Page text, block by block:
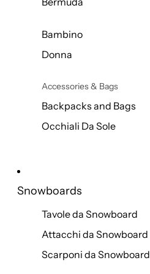
Bambino
Donna
Accessories & Bags
Backpacks and Bags
Occhiali Da Sole
Snowboards
Tavole da Snowboard
Attacchi da Snowboard
Scarponi da Snowboard